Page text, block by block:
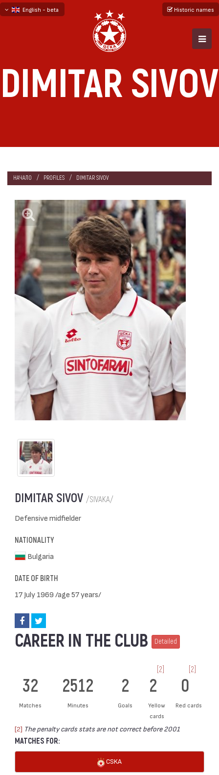
English - beta
Historic names
DIMITAR SIVOV
НАЧАЛО PROFILES DIMITAR SIVOV
DIMITAR SIVOV /SIVAKA/
Defensive midfielder
NATIONALITY
Bulgaria
DATE OF BIRTH
17 July 1969 /age 57 years/
CAREER IN THE CLUB Detailed
32
Matches
2512
Minutes
2
Goals
2
[2]
Yellow
cards
0
[2]
Red cards
[2] The penalty cards stats are not correct before 2001
MATCHES FOR:
CSKA